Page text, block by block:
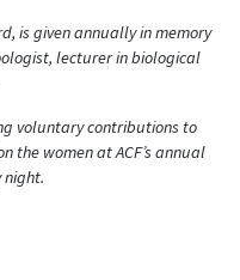
is given annually in memory
lecturer in biological
voluntary contributions to
the women at ACF’s annual
night.